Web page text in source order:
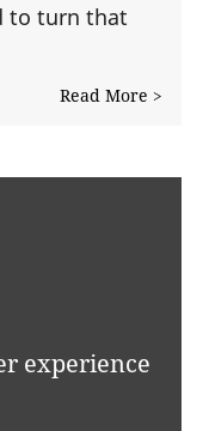
to turn that
Read More >
experience